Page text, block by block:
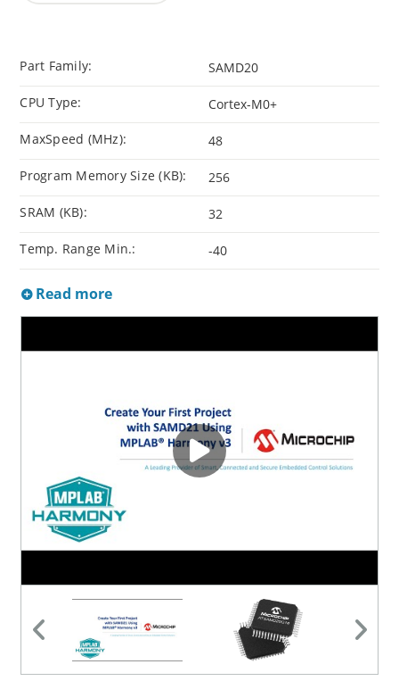
Part Family: SAMD20
CPU Type: Cortex-M0+
MaxSpeed (MHz): 48
Program Memory Size (KB): 256
SRAM (KB): 32
Temp. Range Min.: -40
Read more